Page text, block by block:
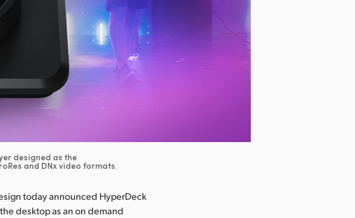
designed as the
and DNx video formats.
today announced HyperDeck
desktop as an on demand